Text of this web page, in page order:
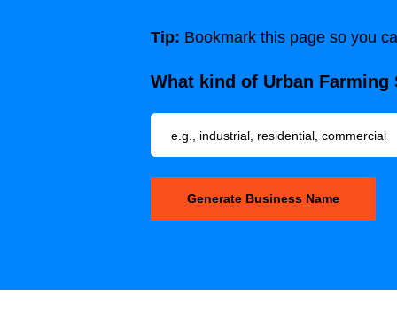
Tip: Bookmark this page so you
What kind of Urban Farming
Generate Business Name